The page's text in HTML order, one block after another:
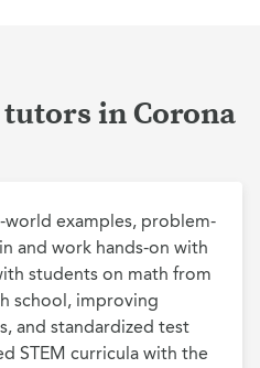
in Corona
world examples, problem-
and work hands-on with
students on math from
school, improving
and standardized test
STEM curricula with the